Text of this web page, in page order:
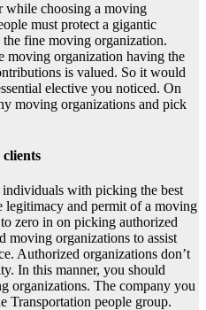
while choosing a moving
must protect a gigantic
fine moving organization.
moving organization having the
is valued. So it would
elective you noticed. On
moving organizations and pick
with picking the best
and permit of a moving
zero in on picking authorized
moving organizations to assist
Authorized organizations don’t
In this manner, you should
organizations. The company you
Transportation people group.